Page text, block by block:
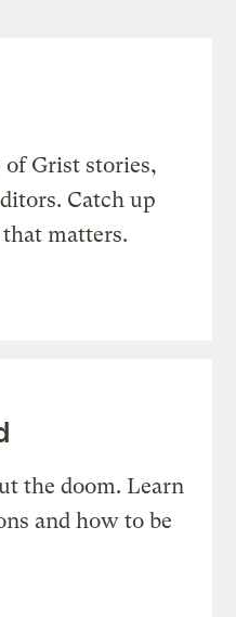
Grist stories,
Catch up
matters.
the doom. Learn
and how to be